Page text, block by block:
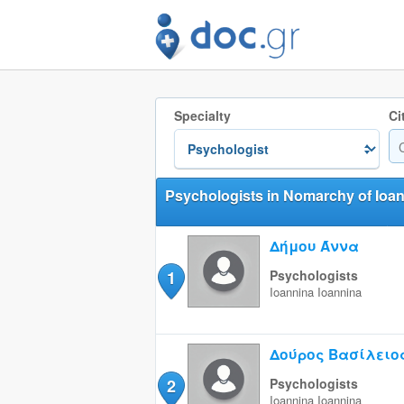
Specialty
Psychologists in Nomarchy of
1
Δήμου Άννα
Psychologists
Ioannina Ioannina
2
Δούρος
Psychologists
Ioannina Ioannina